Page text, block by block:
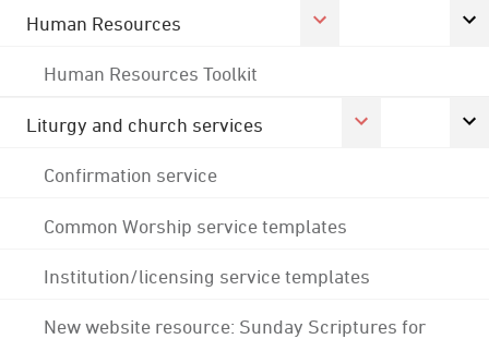
Human Resources
Human Resources Toolkit
Liturgy and church services
Confirmation service
Common Worship service templates
Institution/licensing service templates
New website resource: Sunday Scriptures for